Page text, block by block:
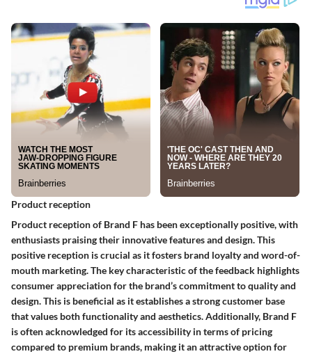
Product reception
Product reception of Brand F has been exceptionally positive, with
enthusiasts praising their innovative features and design. This
positive reception is crucial as it fosters brand loyalty and word-of-
mouth marketing. The key characteristic of the feedback highlights
consumer appreciation for the brand’s commitment to quality and
design. This is beneficial as it establishes a strong customer base
that values both functionality and aesthetics. Additionally, Brand F
is often acknowledged for its accessibility in terms of pricing
compared to premium brands, making it an attractive option for